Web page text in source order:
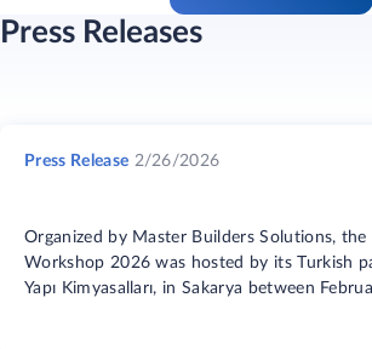
Press Releases
Press Release 2/26/2026
Organized by Master Builders Solutions, the
Workshop 2026 was hosted by its Turkish
Yapı Kimyasalları, in Sakarya between